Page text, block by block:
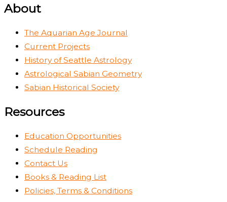
About
The Aquarian Age Journal
Current Projects
History of Seattle Astrology
Astrological Sabian Geometry
Sabian Historical Society
Resources
Education Opportunities
Schedule Reading
Contact Us
Books & Reading List
Policies, Terms & Conditions